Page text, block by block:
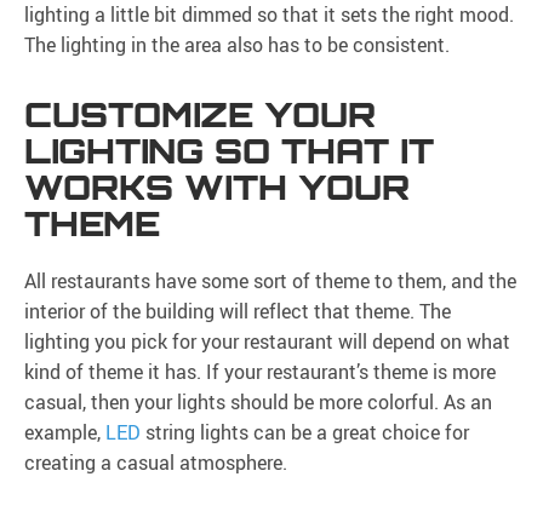
lighting a little bit dimmed so that it sets the right mood.
The lighting in the area also has to be consistent.
CUSTOMIZE YOUR
LIGHTING SO THAT IT
WORKS WITH YOUR
THEME
All restaurants have some sort of theme to them, and the
interior of the building will reflect that theme. The
lighting you pick for your restaurant will depend on what
kind of theme it has. If your restaurant’s theme is more
casual, then your lights should be more colorful. As an
example, LED string lights can be a great choice for
creating a casual atmosphere.